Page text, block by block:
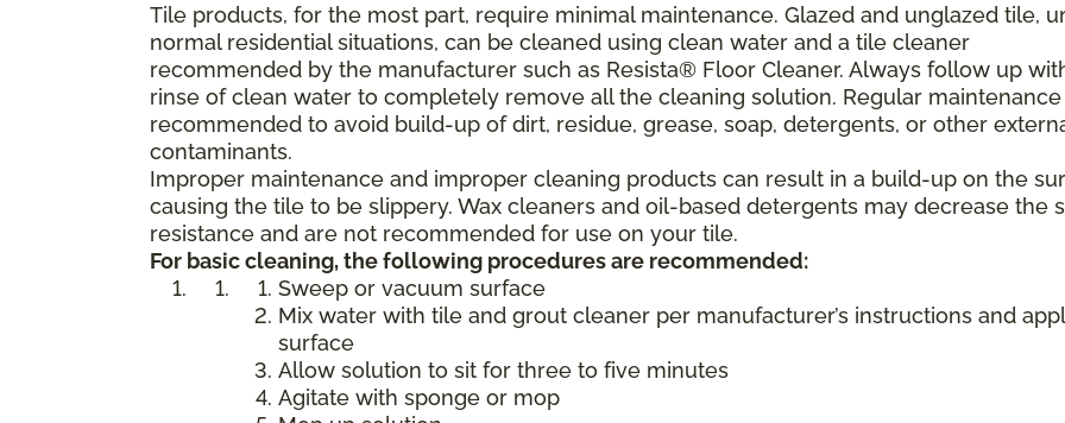
Tile products, for the most part, require minimal maintenance. Glazed and unglazed tile,
normal residential situations, can be cleaned using clean water and a tile cleaner
recommended by the manufacturer such as Resista® Floor Cleaner. Always follow up
rinse of clean water to completely remove all the cleaning solution. Regular maintenance
recommended to avoid build-up of dirt, residue, grease, soap, detergents, or other
contaminants.
Improper maintenance and improper cleaning products can result in a build-up on the
causing the tile to be slippery. Wax cleaners and oil-based detergents may decrease the
resistance and are not recommended for use on your tile.
For basic cleaning, the following procedures are recommended:
Sweep or vacuum surface
Mix water with tile and grout cleaner per manufacturer’s instructions and
surface
Allow solution to sit for three to five minutes
Agitate with sponge or mop